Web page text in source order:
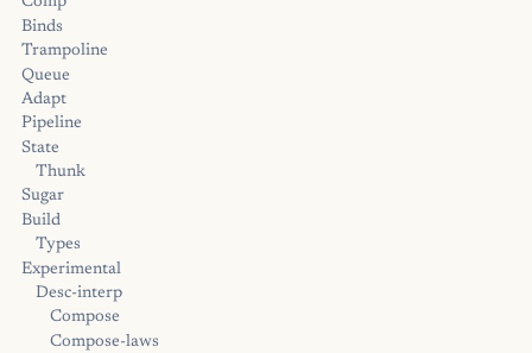
Binds
Trampoline
Queue
Adapt
Pipeline
State
Thunk
Sugar
Build
Types
Experimental
Desc-interp
Compose
Compose-laws